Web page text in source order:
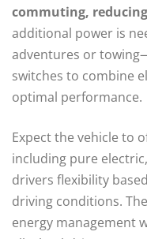
commuting,
additional power is
adventures or
switches to combine
optimal performance.
Expect the vehicle to
including pure
drivers flexibility
driving conditions.
energy management